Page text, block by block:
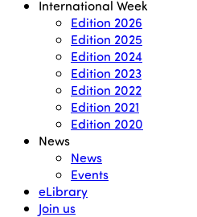
International Week
Edition 2026
Edition 2025
Edition 2024
Edition 2023
Edition 2022
Edition 2021
Edition 2020
News
News
Events
eLibrary
Join us